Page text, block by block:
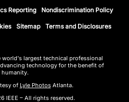
Reporting Nondiscrimination Policy
Sitemap Terms and Disclosures
world's largest technical professional
technology for the benefit of
humanity.
of Lyle PhotosAtlanta.
IEEE – All rights reserved.